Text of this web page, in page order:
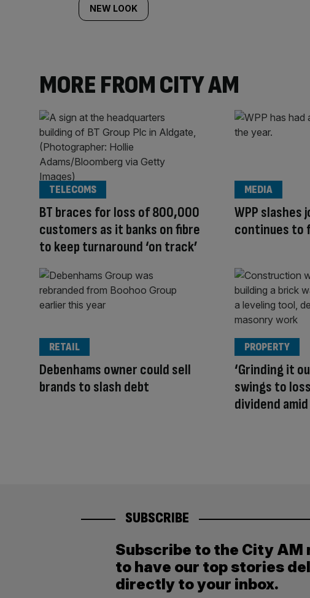
NEW LOOK
MORE FROM CITY AM
BT braces for loss of 800,000
customers as it banks on fibre
to keep turnaround ‘on track’
TELECOMS
WPP slashes
continues to
MEDIA
Debenhams owner could sell
brands to slash debt
RETAIL
‘Grinding it
swings to
dividend
PROPERTY
SUBSCRIBE
Subscribe to the City AM
to have our top stories
directly to your inbox.